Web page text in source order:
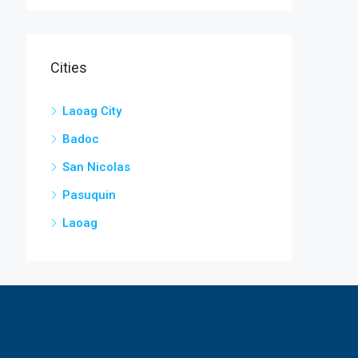
Cities
Laoag City
Badoc
San Nicolas
Pasuquin
Laoag